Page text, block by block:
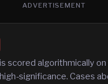
ADVERTISEMENT
scored algorithmically
significance. Cases